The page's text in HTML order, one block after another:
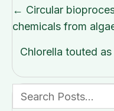
Posts
navigation
← Circular
chemicals from
Chlorella touted